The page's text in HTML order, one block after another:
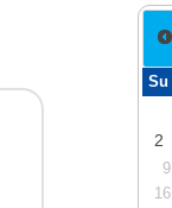
Su
2
9
16